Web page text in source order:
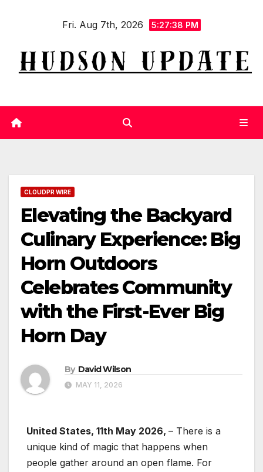
Fri. Aug 7th, 2026 5:27:39 PM
CLOUDPR WIRE
Elevating the Backyard
Culinary Experience: Big
Horn Outdoors
Celebrates Community
with the First-Ever Big
Horn Day
By David Wilson
MAY 11, 2026
United States, 11th May 2026, – There is a
unique kind of magic that happens when
people gather around an open flame. For